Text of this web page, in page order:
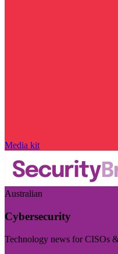
Media kit
Australian
Cybersecurity
Technology news for CISOs